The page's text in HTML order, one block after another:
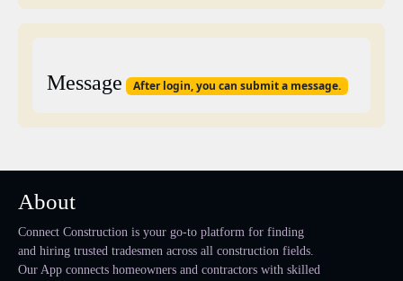
Message After login, you can submit a message.
About
Connect Construction is your go-to platform for finding
and hiring trusted tradesmen across all construction fields.
Our App connects homeowners and contractors with skilled